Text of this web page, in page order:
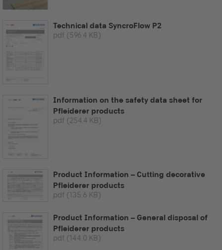
Technical data SyncroFlow P2
pdf (596.4 KB)
Information on the safety data sheet for
Pfleiderer products
pdf (254.4 KB)
Product Information – Cutting decorative
Pfleiderer products
pdf (135.6 KB)
Product Information – General disposal of
Pfleiderer products
pdf (144.0 KB)